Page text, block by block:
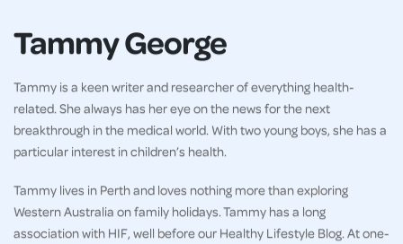
Tammy George
Tammy is a keen writer and researcher of everything health-
related. She always has her eye on the news for the next
breakthrough in the medical world. With two young boys, she has a
particular interest in children’s health.
Tammy lives in Perth and loves nothing more than exploring
Western Australia on family holidays. Tammy has a long
association with HIF, well before our Healthy Lifestyle Blog. At one-